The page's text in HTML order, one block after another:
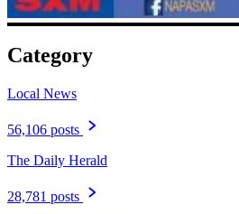
Category
Local News
56,106 posts
The Daily Herald
28,781 posts